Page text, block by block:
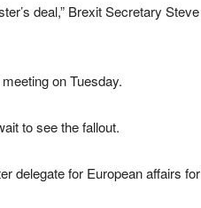
deal,” Brexit Secretary Steve
on Tuesday.
to see the fallout.
delegate for European affairs for